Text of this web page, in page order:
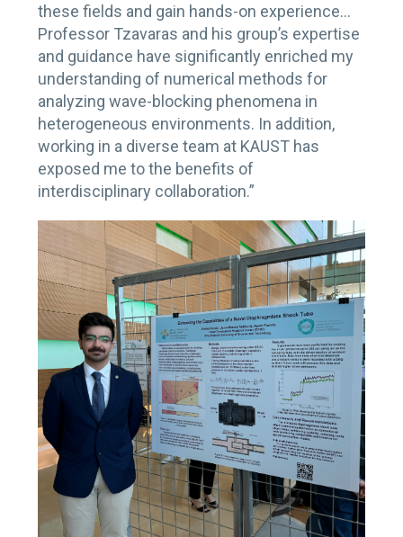
these fields and gain hands-on experience…
Professor Tzavaras and his group’s expertise
and guidance have significantly enriched my
understanding of numerical methods for
analyzing wave-blocking phenomena in
heterogeneous environments. In addition,
working in a diverse team at KAUST has
exposed me to the benefits of
interdisciplinary collaboration.”